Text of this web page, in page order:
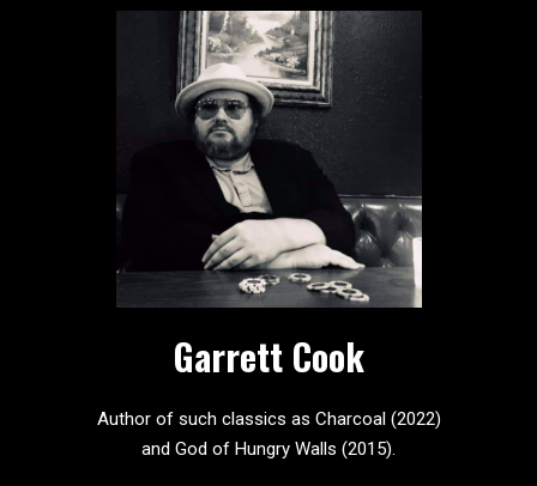
Garrett Cook
Author of such classics as Charcoal (2022)
and God of Hungry Walls (2015).